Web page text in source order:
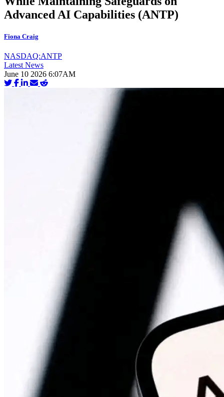
Advanced AI Capabilities (ANTP)
Fiona Craig
NASDAQ:ANTP
Latest News
June 10 2026 6:07AM